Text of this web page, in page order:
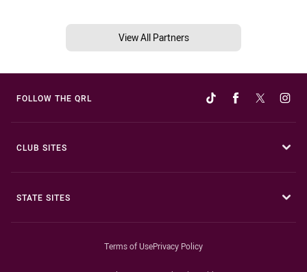
View All Partners
FOLLOW THE QRL
CLUB SITES
STATE SITES
Terms of UsePrivacy Policy